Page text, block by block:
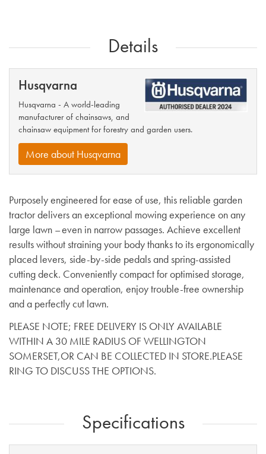
Details
Husqvarna
Husqvarna - A world-leading
manufacturer of chainsaws, and
chainsaw equipment for forestry and garden users.
More about Husqvarna
Purposely engineered for ease of use, this reliable garden
tractor delivers an exceptional mowing experience on any
large lawn – even in narrow passages. Achieve excellent
results without straining your body thanks to its ergonomically
placed levers, side-by-side pedals and spring-assisted
cutting deck. Conveniently compact for optimised storage,
maintenance and operation, enjoy trouble-free ownership
and a perfectly cut lawn.
PLEASE NOTE; FREE DELIVERY IS ONLY AVAILABLE
WITHIN A 30 MILE RADIUS OF WELLINGTON
SOMERSET,OR CAN BE COLLECTED IN STORE.PLEASE
RING TO DISCUSS THE OPTIONS.
Specifications